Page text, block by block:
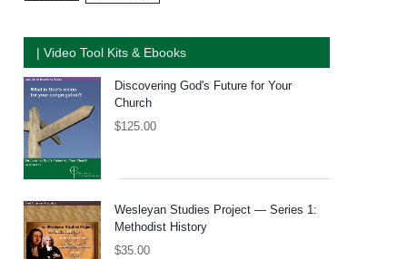
| Video Tool Kits & Ebooks
Discovering God's Future for Your
Church
$125.00
Wesleyan Studies Project — Series 1:
Methodist History
$35.00